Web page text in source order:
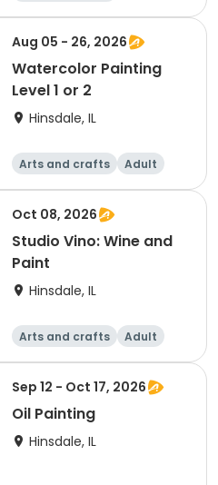
Aug 05 - 26, 2026
Watercolor Painting
Level 1 or 2
Hinsdale, IL
Arts and crafts
Adult
All
Oct 08, 2026
Studio Vino: Wine and
Paint
Hinsdale, IL
Arts and crafts
Adult
All
Sep 12 - Oct 17, 2026
Oil Painting
Hinsdale, IL